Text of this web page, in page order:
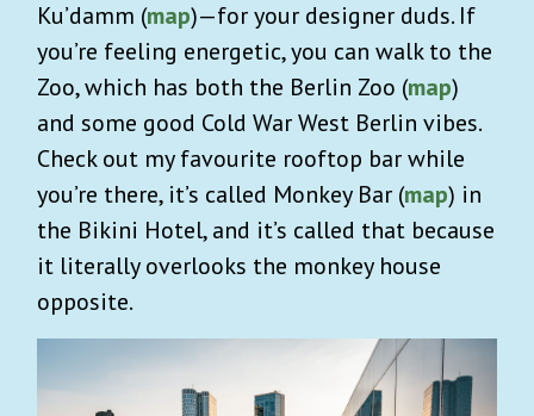
Ku’damm (map)—for your designer duds. If
you’re feeling energetic, you can walk to the
Zoo, which has both the Berlin Zoo (map)
and some good Cold War West Berlin vibes.
Check out my favourite rooftop bar while
you’re there, it’s called Monkey Bar (map) in
the Bikini Hotel, and it’s called that because
it literally overlooks the monkey house
opposite.